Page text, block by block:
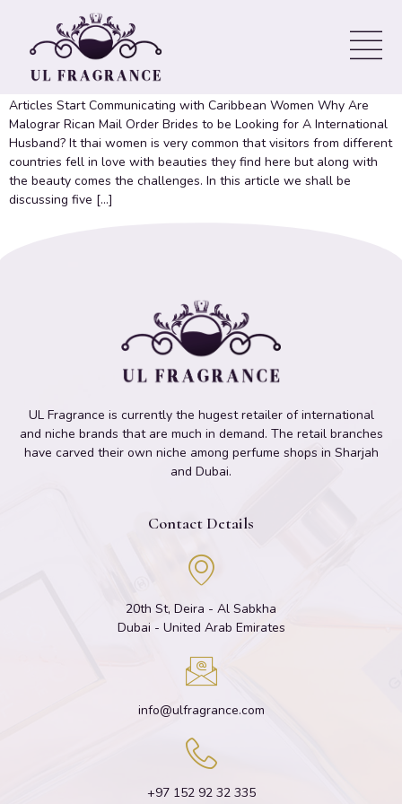
Which ‘Jewish Matchmaking’
Couples Are Still Together? Spoilers
Articles Start Communicating with Caribbean Women Why Are
Malograr Rican Mail Order Brides to be Looking for A International
Husband? It thai women is very common that visitors from different
countries fell in love with beauties they find here but along with
the beauty comes the challenges. In this article we shall be
discussing five […]
UL Fragrance is currently the hugest retailer of international
and niche brands that are much in demand. The retail branches
have carved their own niche among perfume shops in Sharjah
and Dubai.
Contact Details
20th St, Deira - Al Sabkha
Dubai - United Arab Emirates
info@ulfragrance.com
+97 152 92 32 335